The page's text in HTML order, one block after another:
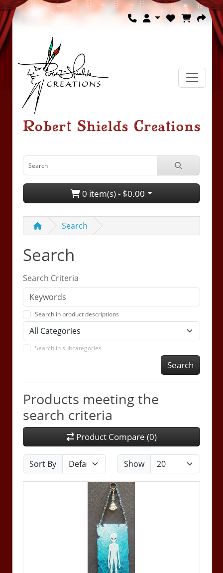
0 item(s) - $0.00
Search
Search
Search Criteria
Search in product descriptions
Search in subcategories
Search
Products meeting the
search criteria
Product Compare (0)
Sort By Show